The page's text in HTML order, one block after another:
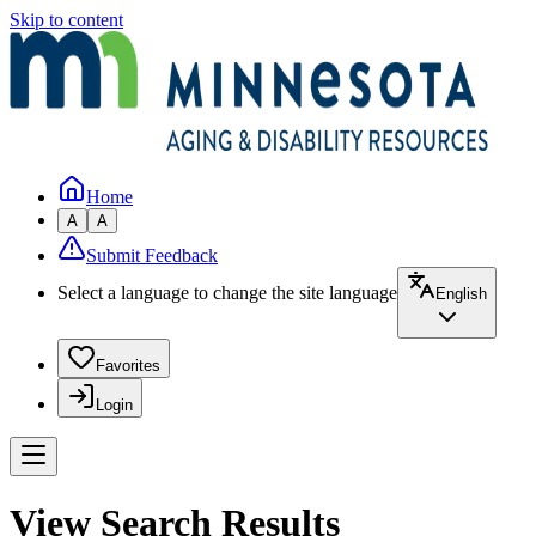
Skip to content
Home
A A
Submit Feedback
Select a language to change the site language
English
Favorites
Login
View Search Results